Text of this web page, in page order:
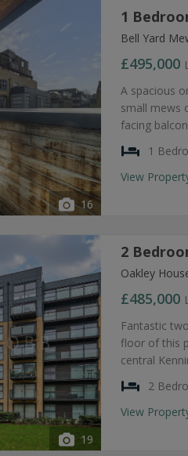
16
1
Bell Yard
£495,000
A spacious
small mews
facing
1
View
19
2
Oakley
£485,000
Fantastic
floor of this
central
2
View